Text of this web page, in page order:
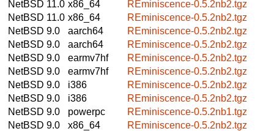
NetBSD 11.0 x86_64
REminiscence-0.5.2nb2.tgz
NetBSD 11.0 x86_64
REminiscence-0.5.2nb2.tgz
NetBSD 9.0
aarch64
REminiscence-0.5.2nb2.tgz
NetBSD 9.0
aarch64
REminiscence-0.5.2nb2.tgz
NetBSD 9.0
earmv7hf
REminiscence-0.5.2nb2.tgz
NetBSD 9.0
earmv7hf
REminiscence-0.5.2nb2.tgz
NetBSD 9.0
i386
REminiscence-0.5.2nb2.tgz
NetBSD 9.0
i386
REminiscence-0.5.2nb2.tgz
NetBSD 9.0
powerpc
REminiscence-0.5.2nb1.tgz
NetBSD 9.0
x86_64
REminiscence-0.5.2nb2.tgz